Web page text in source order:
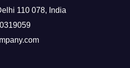
110 078, India